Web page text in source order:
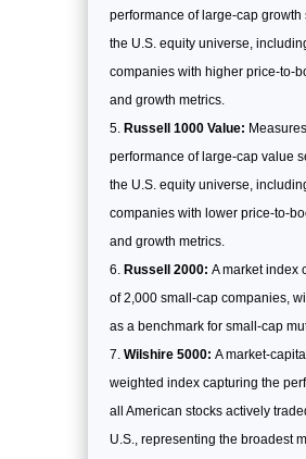
performance of large-cap growth
the U.S. equity universe,
companies with higher price-to-
and growth metrics.
Russell 1000 Value:
performance of large-cap value
the U.S. equity universe,
companies with lower price-to-
and growth metrics.
Russell 2000: A market index
of 2,000 small-cap companies,
as a benchmark for small-cap
Wilshire 5000: A market-
weighted index capturing the
all American stocks actively
U.S., representing the broadest